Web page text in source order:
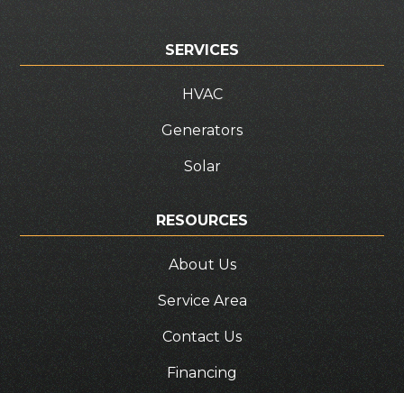
SERVICES
HVAC
Generators
Solar
RESOURCES
About Us
Service Area
Contact Us
Financing